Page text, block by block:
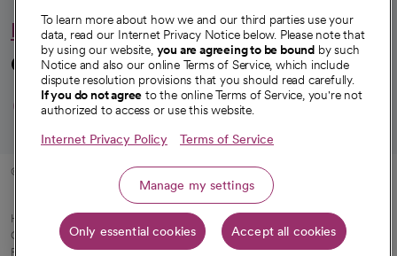
Hello humankindness
Connect with us
opens in a new tab
opens in a new tab
opens in a new
opens in a new
opens in a
© 2026 CommonSpirit Health
HIPAA Notice of Privacy Practices Legal Notices Internet Privacy Notice
Online Accessibility Notice| Organized Health Care Arrangement (OHCA)
opens in a new tab
Patient Rights and Responsibilities|Price Transparency
To learn more about how we and our third parties use your
data, read our Internet Privacy Notice below. Please note that
by using our website, you are agreeing to be bound by such
Notice and also our online Terms of Service, which include
dispute resolution provisions that you should read carefully.
If you do not agree to the online Terms of Service, you're not
authorized to access or use this website.
Internet Privacy Policy Terms of Service
Manage my settings
Only essential cookies Accept all cookies